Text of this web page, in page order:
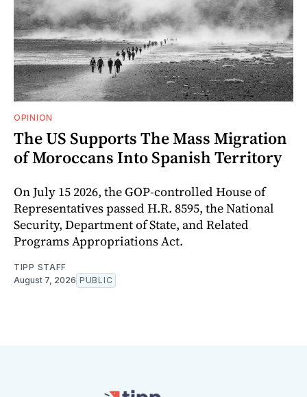
OPINION
The US Supports The Mass Migration
of Moroccans Into Spanish Territory
On July 15 2026, the GOP-controlled House of
Representatives passed H.R. 8595, the National
Security, Department of State, and Related
Programs Appropriations Act.
TIPP STAFF
August 7, 2026 PUBLIC